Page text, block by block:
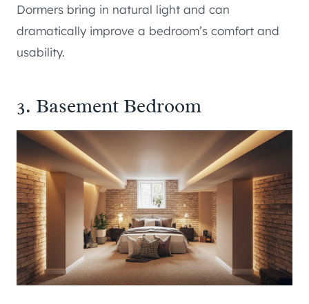
Dormers bring in natural light and can
dramatically improve a bedroom’s comfort and
usability.
3. Basement Bedroom